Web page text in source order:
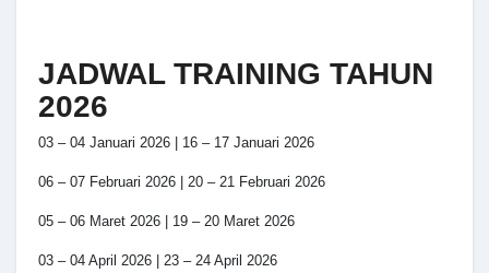
JADWAL TRAINING TAHUN
2026
03 – 04 Januari 2026 | 16 – 17 Januari 2026
06 – 07 Februari 2026 | 20 – 21 Februari 2026
05 – 06 Maret 2026 | 19 – 20 Maret 2026
03 – 04 April 2026 | 23 – 24 April 2026